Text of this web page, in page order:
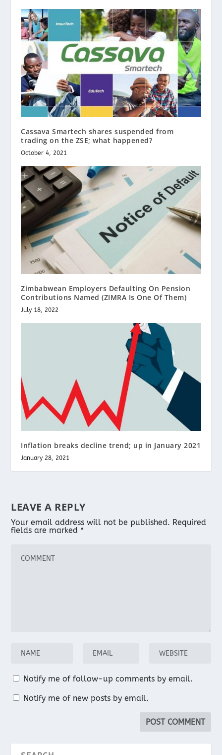
Cassava Smartech shares suspended from
trading on the ZSE; what happened?
October 4, 2021
Zimbabwean Employers Defaulting On Pension
Contributions Named (ZIMRA Is One Of Them)
July 18, 2022
Inflation breaks decline trend; up in January 2021
January 28, 2021
LEAVE A REPLY
Your email address will not be published. Required
fields are marked *
Notify me of follow-up comments by email.
Notify me of new posts by email.